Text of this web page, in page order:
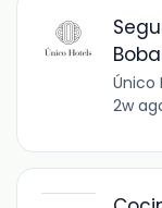
Único
2w